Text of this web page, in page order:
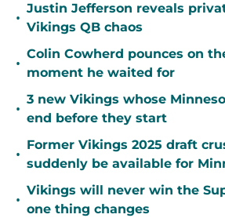
•
Justin Jefferson reveals
Vikings QB chaos
•
Colin Cowherd pounces on
moment he waited for
•
3 new Vikings whose
end before they start
•
Former Vikings 2025 draft
suddenly be available for
•
Vikings will never win the
one thing changes